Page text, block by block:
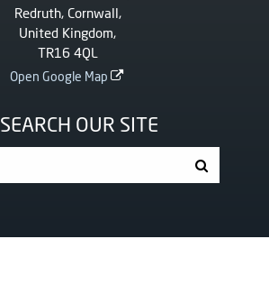
Redruth, Cornwall,
United Kingdom,
TR16 4QL
Open Google Map
SEARCH OUR SITE